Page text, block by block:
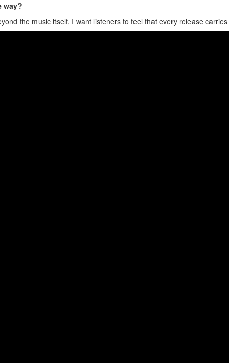
way?
the music itself, I want listeners to feel that every release